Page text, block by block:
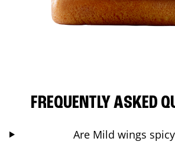
FREQUENTLY ASKED
Are Mild wings